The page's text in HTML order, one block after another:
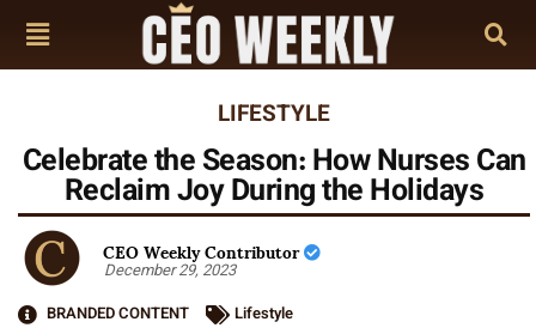
LIFESTYLE
Celebrate the Season: How Nurses Can
Reclaim Joy During the Holidays
CEO Weekly Contributor
December 29, 2023
BRANDED CONTENT
Lifestyle